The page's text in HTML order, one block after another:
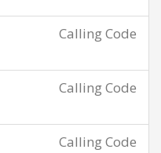
Calling Code
Calling Code
Calling Code